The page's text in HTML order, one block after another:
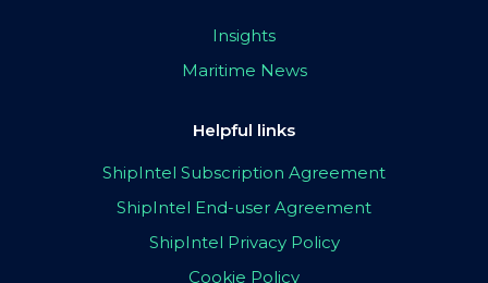
Insights
Maritime News
Helpful links
ShipIntel Subscription Agreement
ShipIntel End-user Agreement
ShipIntel Privacy Policy
Cookie Policy